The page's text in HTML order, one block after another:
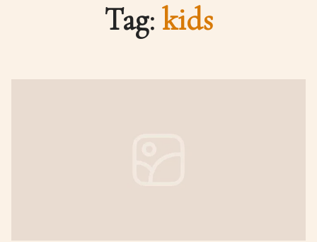
Tag: kids